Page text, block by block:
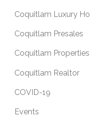
Coquitlam Luxury
Coquitlam Presales
Coquitlam Properties
Coquitlam Realtor
COVID-19
Events